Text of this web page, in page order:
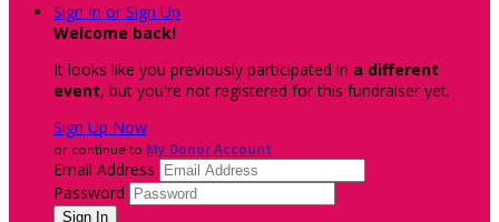
Sign In or Sign Up
Welcome back!
It looks like you previously participated in a different
event, but you're not registered for this fundraiser yet.
Sign Up Now
or continue to My Donor Account
Email Address
Password